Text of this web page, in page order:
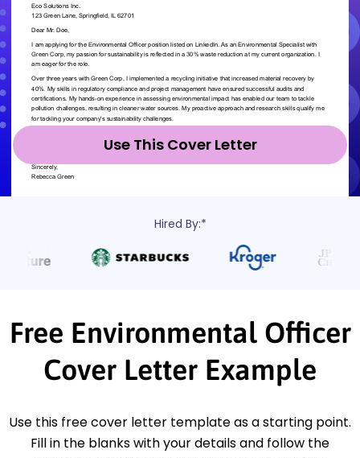
Use This Cover Letter
Hired By:*
Free Environmental Officer
Cover Letter Example
Use this free cover letter template as a starting point.
Fill in the blanks with your details and follow the